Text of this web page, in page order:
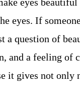
eyes. If
a question of
and a feeling of
it gives not only